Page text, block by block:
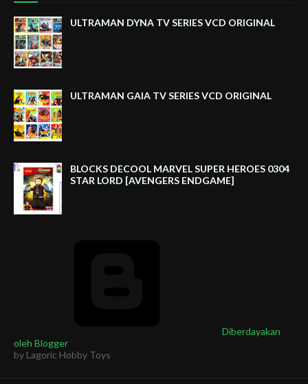
ULTRAMAN DYNA TV SERIES VCD ORIGINAL
ULTRAMAN GAIA TV SERIES VCD ORIGINAL
BLOCKS DECOOL MARVEL SUPER HEROES 0304
STAR LORD [AVENGERS ENDGAME]
Diberdayakan
oleh Blogger
by Lagoric Hobby Toys